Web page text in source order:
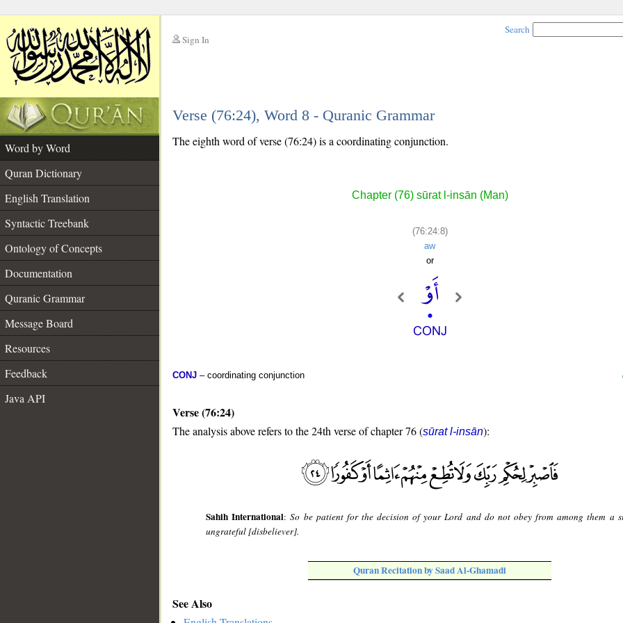
Sign In
Search
Verse (76:24), Word 8 - Quranic Grammar
Word by Word
Quran Dictionary
English Translation
Syntactic Treebank
Ontology of Concepts
Documentation
Quranic Grammar
Message Board
Resources
Feedback
Java API
The eighth word of verse (76:24) is a coordinating conjunction.
Chapter (76) sūrat l-insān (Man)
(76:24:8)
aw
or
CONJ – coordinating conjunction
Verse (76:24)
The analysis above refers to the 24th verse of chapter 76 (sūrat l-insān):
Sahih International:So be patient for the decision of your Lord and do not obey from among them a
ungrateful [disbeliever].
Quran Recitation by Saad Al-Ghamadi
See Also